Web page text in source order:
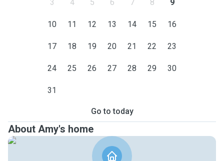
3 4 5 6 7 8 9
10 11 12 13 14 15 16
17 18 19 20 21 22 23
24 25 26 27 28 29 30
31
Go to today
About Amy's home